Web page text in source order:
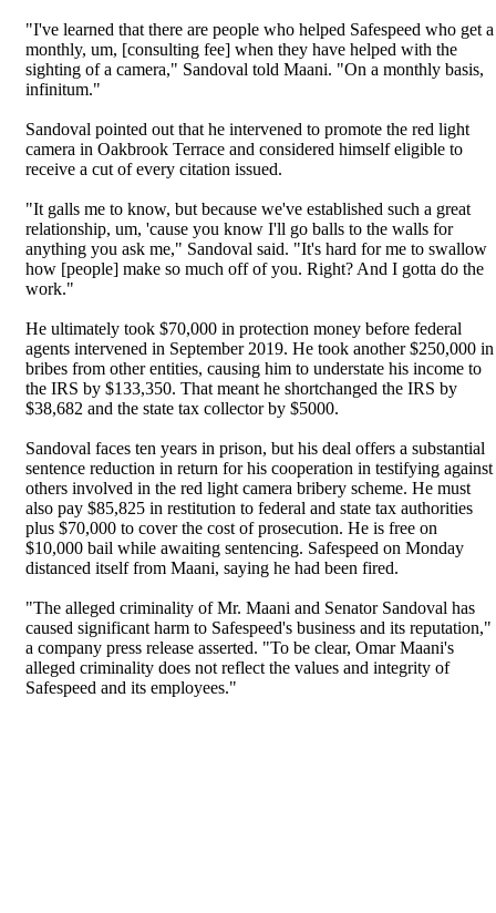
"I've learned that there are people who helped Safespeed who get a
monthly, um, [consulting fee] when they have helped with the
sighting of a camera," Sandoval told Maani. "On a monthly basis,
infinitum."
Sandoval pointed out that he intervened to promote the red light
camera in Oakbrook Terrace and considered himself eligible to
receive a cut of every citation issued.
"It galls me to know, but because we've established such a great
relationship, um, 'cause you know I'll go balls to the walls for
anything you ask me," Sandoval said. "It's hard for me to swallow
how [people] make so much off of you. Right? And I gotta do the
work."
He ultimately took $70,000 in protection money before federal
agents intervened in September 2019. He took another $250,000 in
bribes from other entities, causing him to understate his income to
the IRS by $133,350. That meant he shortchanged the IRS by
$38,682 and the state tax collector by $5000.
Sandoval faces ten years in prison, but his deal offers a substantial
sentence reduction in return for his cooperation in testifying against
others involved in the red light camera bribery scheme. He must
also pay $85,825 in restitution to federal and state tax authorities
plus $70,000 to cover the cost of prosecution. He is free on
$10,000 bail while awaiting sentencing. Safespeed on Monday
distanced itself from Maani, saying he had been fired.
"The alleged criminality of Mr. Maani and Senator Sandoval has
caused significant harm to Safespeed's business and its reputation,"
a company press release asserted. "To be clear, Omar Maani's
alleged criminality does not reflect the values and integrity of
Safespeed and its employees."